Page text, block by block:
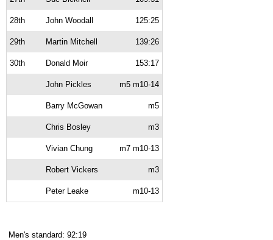
28th John Woodall 125:25
29th Martin Mitchell 139:26
30th Donald Moir 153:17
John Pickles m5 m10-14
Barry McGowan m5
Chris Bosley m3
Vivian Chung m7 m10-13
Robert Vickers m3
Peter Leake m10-13
Men's standard: 92:19